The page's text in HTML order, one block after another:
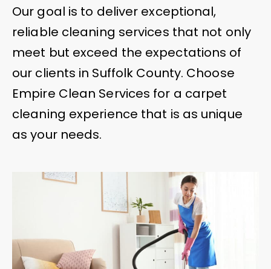
Our goal is to deliver exceptional,
reliable cleaning services that not only
meet but exceed the expectations of
our clients in Suffolk County. Choose
Empire Clean Services for a carpet
cleaning experience that is as unique
as your needs.